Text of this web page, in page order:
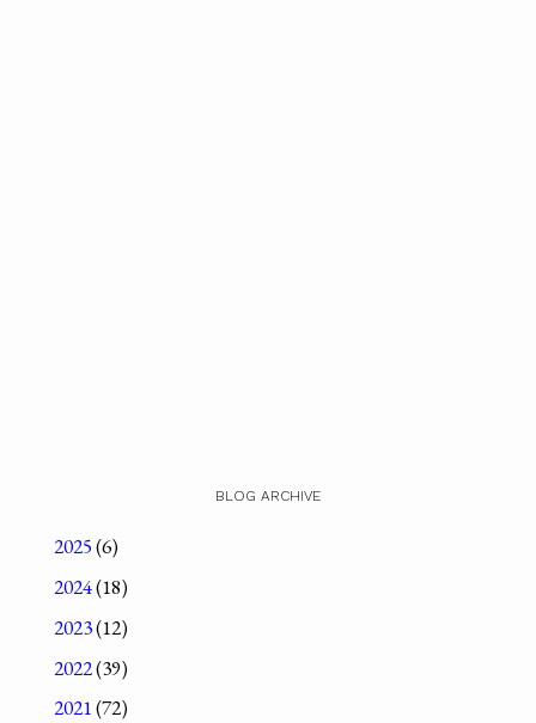
BLOG ARCHIVE
2025(6)
2024(18)
2023(12)
2022(39)
2021(72)